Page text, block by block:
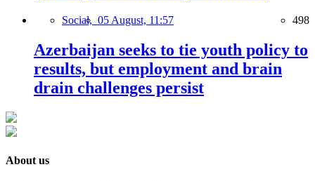
Social, 05 August, 11:57 498
Azerbaijan seeks to tie youth policy to
results, but employment and brain
drain challenges persist
About us